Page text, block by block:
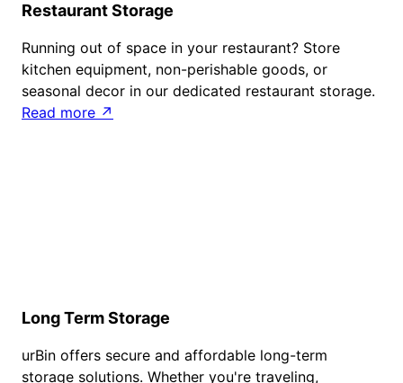
Restaurant Storage
Running out of space in your restaurant? Store
kitchen equipment, non-perishable goods, or
seasonal decor in our dedicated restaurant storage.
Read more ↗
Long Term Storage
urBin offers secure and affordable long-term
storage solutions. Whether you're traveling,